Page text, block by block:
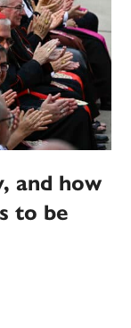
and how
to be